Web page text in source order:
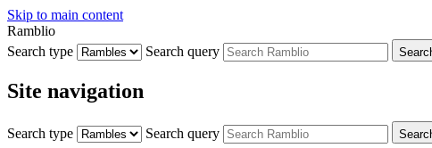
Skip to main content
Ramblio
Search type
Search query
Site navigation
Search type Search query